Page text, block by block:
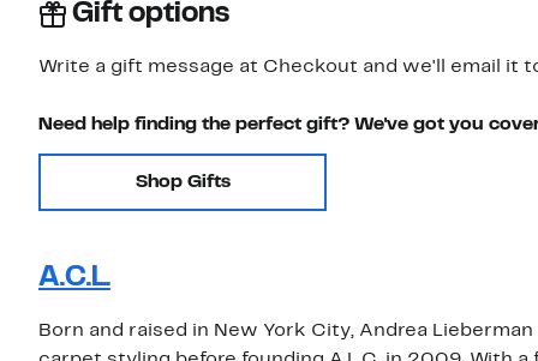
Gift options
Write a gift message at Checkout and we'll email it
Need help finding the perfect gift? We've got you
Shop Gifts
A.C.L.
Born and raised in New York City, Andrea